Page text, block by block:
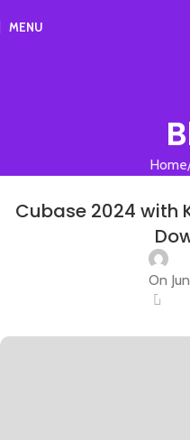
MENU
Home
Cubase 2024 with
On